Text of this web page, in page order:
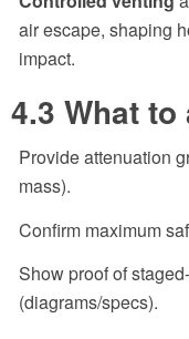
air escape, shaping
impact.
4.3 What
Provide attenuation
mass).
Confirm maximum
Show proof of
(diagrams/specs).